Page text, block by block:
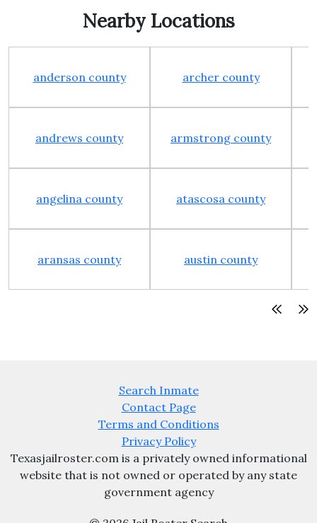
Nearby Locations
anderson county archer county
andrews county armstrong county
angelina county atascosa county
aransas county austin county
Search Inmate
Contact Page
Terms and Conditions
Privacy Policy
Texasjailroster.com is a privately owned informational
website that is not owned or operated by any state
government agency